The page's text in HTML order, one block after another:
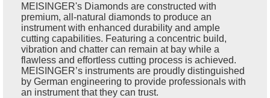
MEISINGER's Diamonds are constructed with
premium, all-natural diamonds to produce an
instrument with enhanced durability and ample
cutting capabilities. Featuring a concentric build,
vibration and chatter can remain at bay while a
flawless and effortless cutting process is achieved.
MEISINGER’s instruments are proudly distinguished
by German engineering to provide professionals with
an instrument that they can trust.